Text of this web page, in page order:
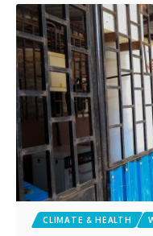
CLIMATE & HEALTH